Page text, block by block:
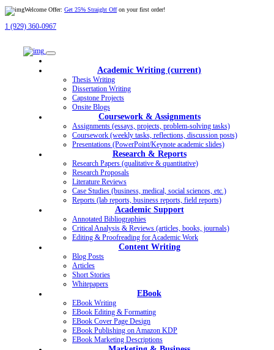
Welcome Offer: Get 25% Straight Offon your first order!
1 (929) 360-0967
Academic Writing (current)
Thesis Writing
Dissertation Writing
Capstone Projects
Onsite Blogs
Coursework & Assignments
Assignments (essays, projects, problem-solving tasks)
Coursework (weekly tasks, reflections, discussion posts)
Presentations (PowerPoint/Keynote academic slides)
Research & Reports
Research Papers (qualitative & quantitative)
Research Proposals
Literature Reviews
Case Studies (business, medical, social sciences, etc.)
Reports (lab reports, business reports, field reports)
Academic Support
Annotated Bibliographies
Critical Analysis & Reviews (articles, books, journals)
Editing & Proofreading for Academic Work
Content Writing
Blog Posts
Articles
Short Stories
Whitepapers
EBook
EBook Writing
EBook Editing & Formatting
EBook Cover Page Design
EBook Publishing on Amazon KDP
EBook Marketing Descriptions